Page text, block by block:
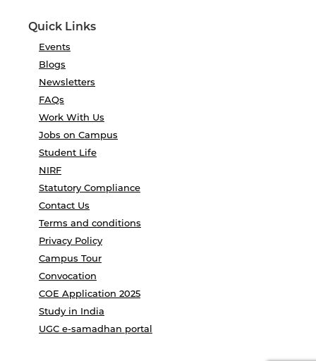
Quick Links
Events
Blogs
Newsletters
FAQs
Work With Us
Jobs on Campus
Student Life
NIRF
Statutory Compliance
Contact Us
Terms and conditions
Privacy Policy
Campus Tour
Convocation
COE Application 2025
Study in India
UGC e-samadhan portal